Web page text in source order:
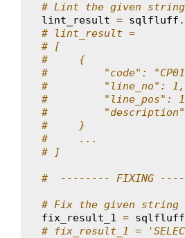
# Lint the given string
lint_result = sqlfluff .
# lint_result =
# [
#     {
#         "code":
#         "line_no": 1,
#         "line_pos":
#         "description":
#     }
#     ...
# ]
#  -------- FIXING
# Fix the given string
fix_result_1 = sqlfluff
# fix_result_1 =